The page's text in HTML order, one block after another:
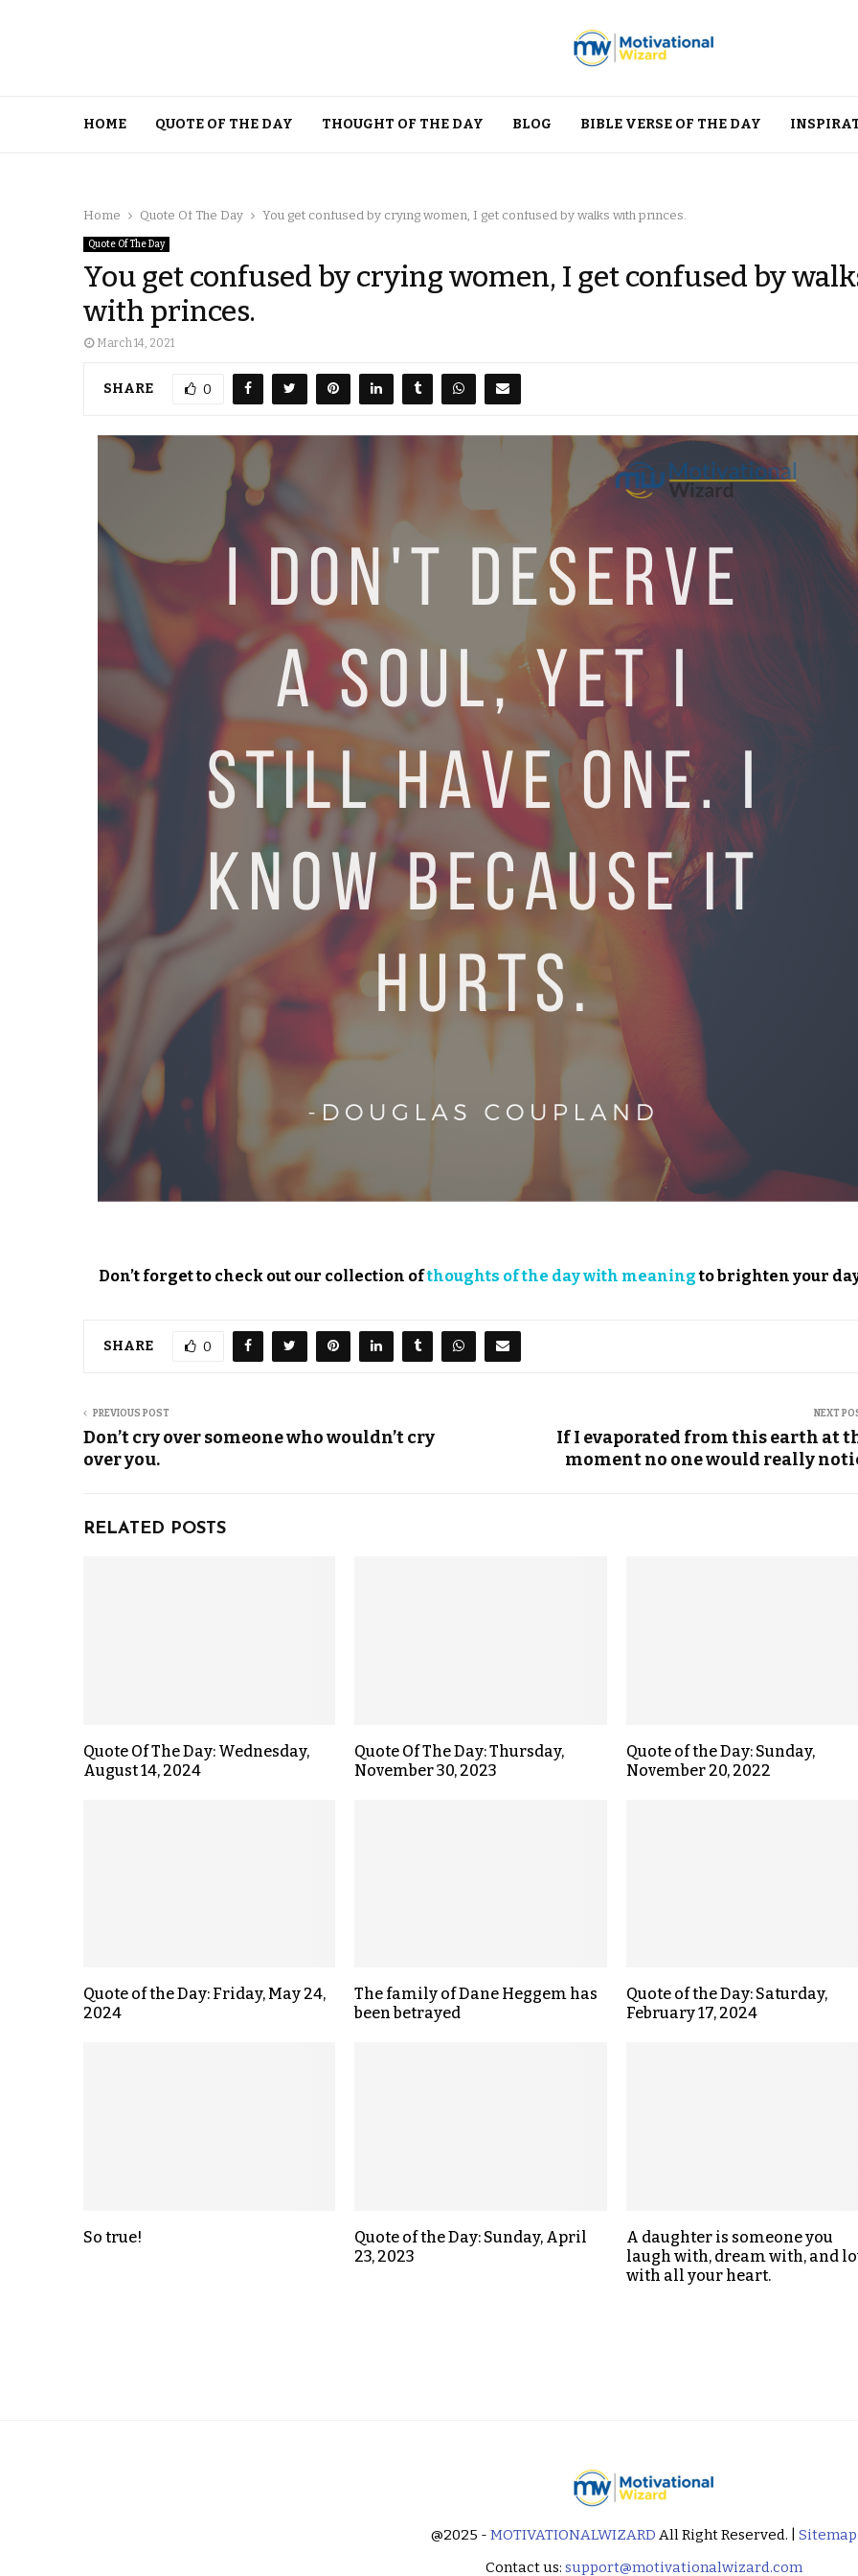
HOME QUOTE OF THE DAY THOUGHT OF THE DAY BLOG BIBLE VERSE OF THE DAY
Home Quote Of The Day You get confused by crying women, I get confused by walks with princes.
Quote Of The Day
You get confused by crying women, I get confused by
with princes.
March 14, 2021
SHARE 0
Don’t forget to check out our collection ofthoughts of the day with meaningto brighten your
SHARE 0
PREVIOUS POST
Don’t cry over someone who wouldn’t cry
over you.
NEXT
If I evaporated from this earth at
moment no one would really
RELATED POSTS
Quote Of The Day: Wednesday,
August 14, 2024
Quote Of The Day: Thursday,
November 30, 2023
Quote of the Day: Sunday,
November 20, 2022
Quote of the Day: Friday, May 24,
2024
The family of Dane Heggem has
been betrayed
Quote of the Day: Saturday,
February 17, 2024
So true!
Quote of the Day: Sunday, April
23, 2023
A daughter is someone you
laugh with, dream with, and
with all your heart.
@2025 - MOTIVATIONALWIZARD All Right Reserved. | Sitemap
Contact us: support@motivationalwizard.com